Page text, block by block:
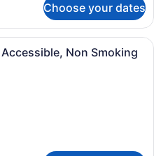
Choose your dates
A compact hotel room with a
Non Smoking